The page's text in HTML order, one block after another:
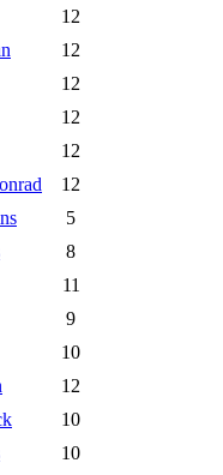
12
12
12
12
12
12
5
8
11
9
10
12
10
10